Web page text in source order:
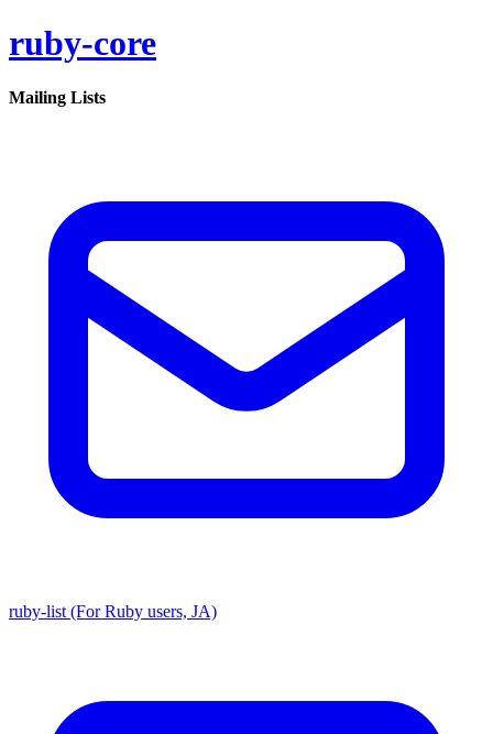
ruby-core
Mailing Lists
ruby-list (For Ruby users, JA)